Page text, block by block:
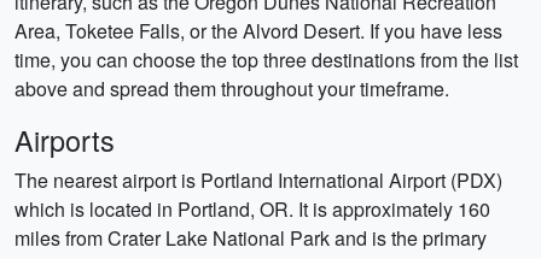
Area, Toketee Falls, or the Alvord Desert. If you have less
time, you can choose the top three destinations from the list
above and spread them throughout your timeframe.
Airports
The nearest airport is Portland International Airport (PDX)
which is located in Portland, OR. It is approximately 160
miles from Crater Lake National Park and is the primary